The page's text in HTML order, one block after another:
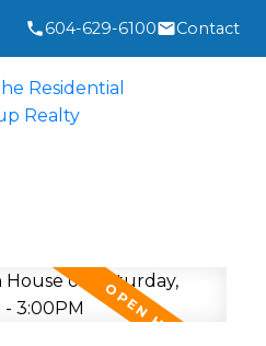
604-629-6100 Contact